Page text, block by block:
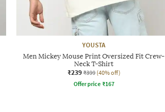
YOUSTA
Men Mickey Mouse Print Oversized Fit Crew-
Neck T-Shirt
₹239 ₹399 (40% off)
Offer price ₹167